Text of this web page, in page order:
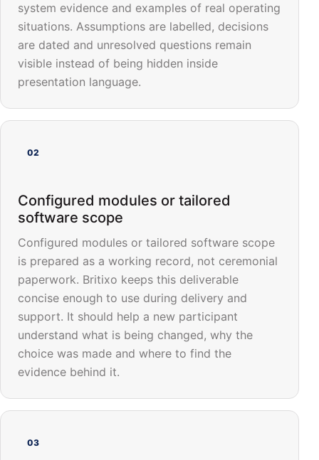
system evidence and examples of real operating
situations. Assumptions are labelled, decisions
are dated and unresolved questions remain
visible instead of being hidden inside
presentation language.
02
Configured modules or tailored
software scope
Configured modules or tailored software scope
is prepared as a working record, not ceremonial
paperwork. Britixo keeps this deliverable
concise enough to use during delivery and
support. It should help a new participant
understand what is being changed, why the
choice was made and where to find the
evidence behind it.
03